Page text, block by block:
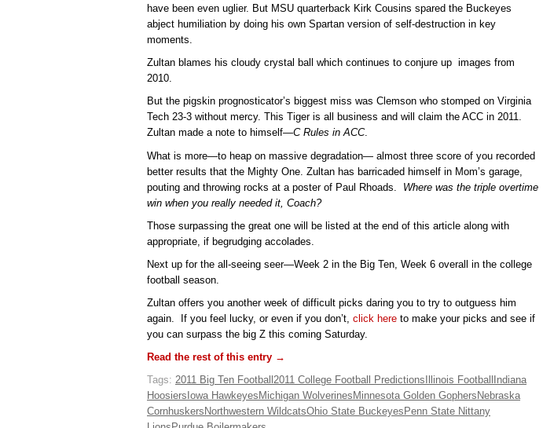
have been even uglier. But MSU quarterback Kirk Cousins spared the Buckeyes
abject humiliation by doing his own Spartan version of self-destruction in key
moments.
Zultan blames his cloudy crystal ball which continues to conjure up images from
2010.
But the pigskin prognosticator’s biggest miss was Clemson who stomped on Virginia
Tech 23-3 without mercy. This Tiger is all business and will claim the ACC in 2011.
Zultan made a note to himself—C Rules in ACC.
What is more—to heap on massive degradation— almost three score of you recorded
better results that the Mighty One. Zultan has barricaded himself in Mom’s garage,
pouting and throwing rocks at a poster of Paul Rhoads. Where was the triple overtime
win when you really needed it, Coach?
Those surpassing the great one will be listed at the end of this article along with
appropriate, if begrudging accolades.
Next up for the all-seeing seer—Week 2 in the Big Ten, Week 6 overall in the college
football season.
Zultan offers you another week of difficult picks daring you to try to outguess him
again. If you feel lucky, or even if you don’t, click here to make your picks and see if
you can surpass the big Z this coming Saturday.
Read the rest of this entry →
Tags: 2011 Big Ten Football 2011 College Football Predictions Illinois Football
Indiana
Hoosiers Iowa Hawkeyes Michigan Wolverines Minnesota Golden Gophers Nebraska
Cornhuskers Northwestern WildcatsOhio State Buckeyes Penn State Nittany